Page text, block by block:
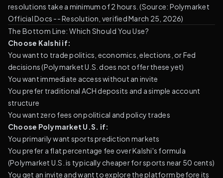
resolutions take a minimum of 2 hours. (Source: Polymarket
Official Docs -- Resolution, verified March 25, 2026)
The Bottom Line: Which Should You Use?
Choose Kalshi if:
You want to trade politics, economics, elections, or Fed
decisions (Polymarket U.S. does not offer these yet)
You want immediate access without an invite
You prefer traditional ACH deposits and a simple account
structure
You want zero fees on political and policy trades
Choose Polymarket U.S. if:
You primarily want sports prediction markets
You prefer a flat percentage fee over Kalshi's formula
(Polymarket U.S. is typically cheaper for sports near 50 cents)
You get an invite and want to explore the platform before its